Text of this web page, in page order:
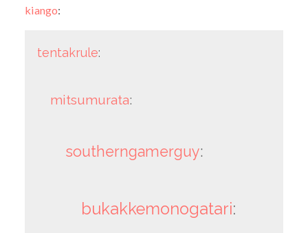
kiango:
tentakrule:
mitsumurata:
southerngamerguy:
bukakkemonogatari: